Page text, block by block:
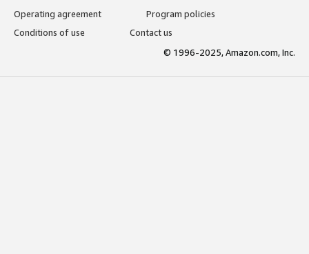
Operating agreement
Program policies
Conditions of use
Contact us
© 1996-2025, Amazon.com, Inc.